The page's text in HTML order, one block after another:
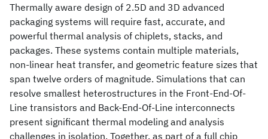
Thermally aware design of 2.5D and 3D advanced
packaging systems will require fast, accurate, and
powerful thermal analysis of chiplets, stacks, and
packages. These systems contain multiple materials,
non-linear heat transfer, and geometric feature sizes that
span twelve orders of magnitude. Simulations that can
resolve smallest heterostructures in the Front-End-Of-
Line transistors and Back-End-Of-Line interconnects
present significant thermal modeling and analysis
challenges in isolation. Together, as part of a full chip